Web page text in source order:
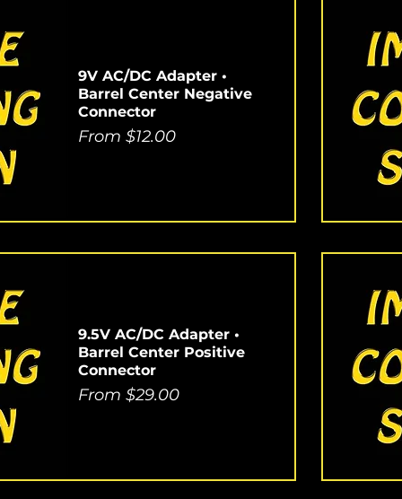
9V AC/DC Adapter •
Barrel Center Negative
Connector
From$12.00
Sale Price
9.5V AC/DC Adapter •
Barrel Center Positive
Connector
From$29.00
Sale Price